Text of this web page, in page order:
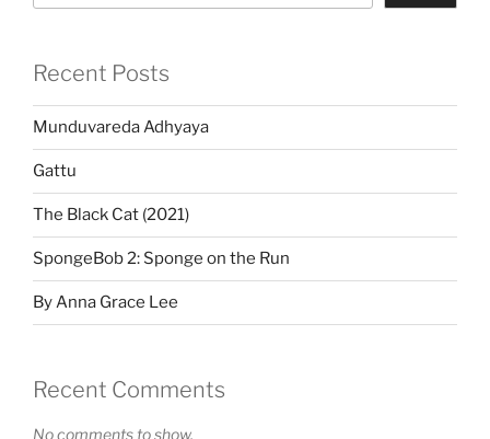
Recent Posts
Munduvareda Adhyaya
Gattu
The Black Cat (2021)
SpongeBob 2: Sponge on the Run
By Anna Grace Lee
Recent Comments
No comments to show.